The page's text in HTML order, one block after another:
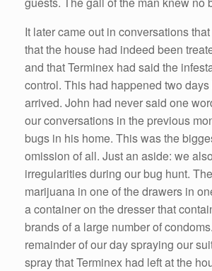
It later came out in conversations
that the house had indeed been
and that Terminex had said the
control. This had happened two
arrived. John had never said one
our conversations in the previous
bugs in his home. This was the
omission of all. Just an aside: we
irregularities during our bug hunt.
marijuana in one of the drawers in
a container on the dresser that
brands of a large number of
remainder of our day spraying our
spray that Terminex had left at the